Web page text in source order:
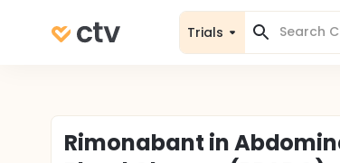
Trials
Rimonabant in